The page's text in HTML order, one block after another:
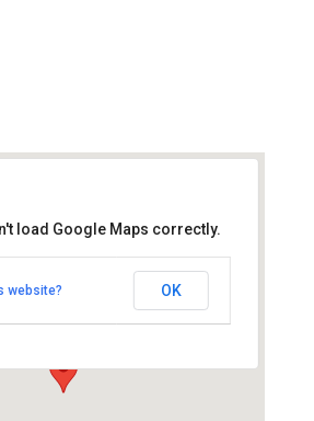
Park Road - Southampton
load Google Maps correctly.
website? OK